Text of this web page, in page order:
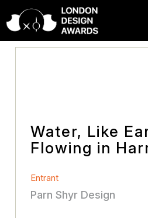
Water, Like
Flowing in
Entrant
Parn Shyr Design